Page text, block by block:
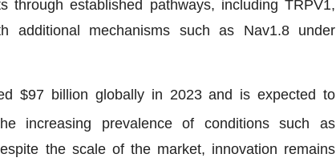
through established pathways, including TRPV1,
additional mechanisms such as Nav1.8 under
$97 billion globally in 2023 and is expected to
increasing prevalence of conditions such as
the scale of the market, innovation remains